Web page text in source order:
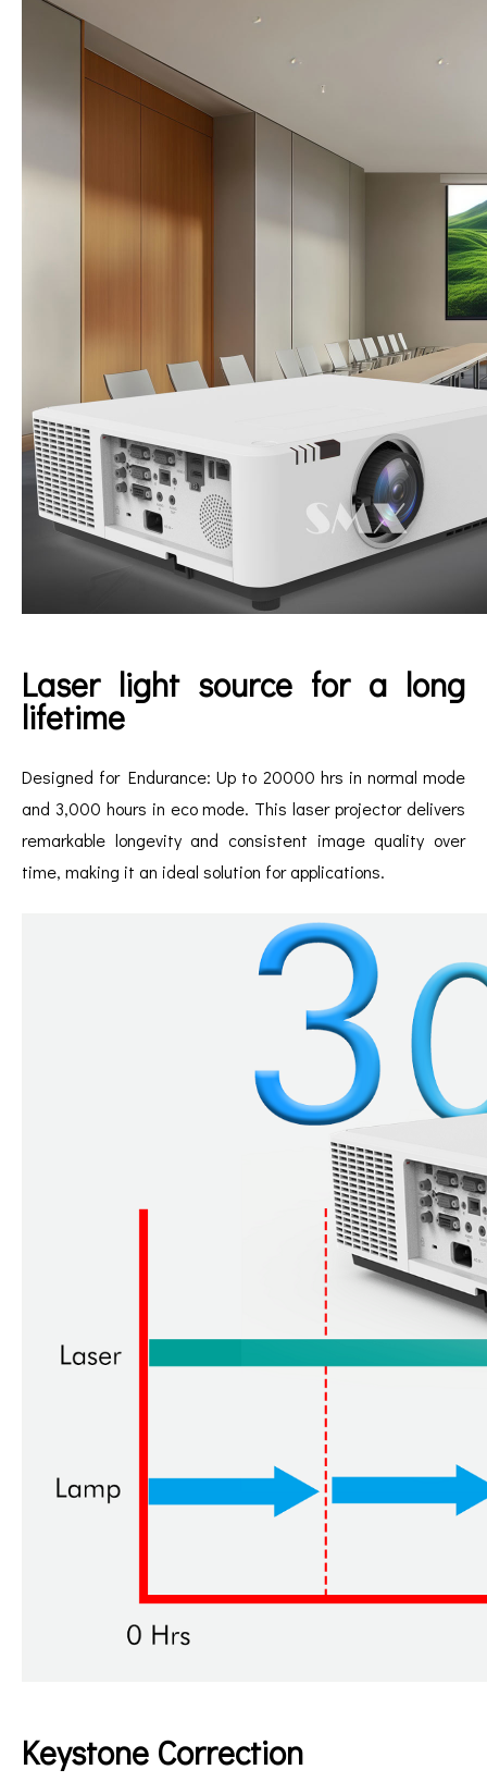
Laser light source for a long
lifetime
Designed for Endurance: Up to 20000 hrs in normal mode
and 3,000 hours in eco mode. This laser projector delivers
remarkable longevity and consistent image quality over
time, making it an ideal solution for applications.
Keystone Correction